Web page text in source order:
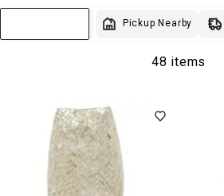
Pickup Nearby
48 items